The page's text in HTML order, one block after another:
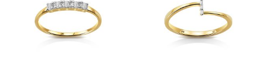
wishlist wishlist